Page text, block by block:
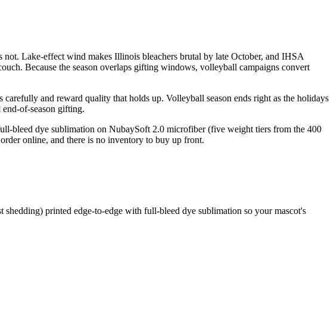
Lake-effect wind makes Illinois bleachers brutal by late October, and IHSA
Because the season overlaps gifting windows, volleyball campaigns convert
and reward quality that holds up. Volleyball season ends right as the holidays
end-of-season gifting.
bleed dye sublimation on NubaySoft 2.0 microfiber (five weight tiers from the 400
online, and there is no inventory to buy up front.
printed edge-to-edge with full-bleed dye sublimation so your mascot's